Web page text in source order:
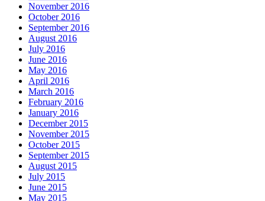
November 2016
October 2016
September 2016
August 2016
July 2016
June 2016
May 2016
April 2016
March 2016
February 2016
January 2016
December 2015
November 2015
October 2015
September 2015
August 2015
July 2015
June 2015
May 2015